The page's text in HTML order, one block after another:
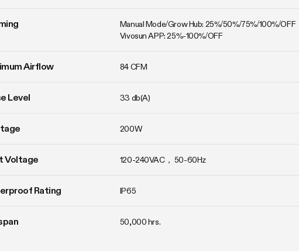
Manual Mode/Grow Hub: 25%/50%/75%/100%/OFF
Vivosun APP: 25%-100%/OFF
Airflow 84 CFM
Level 33 db(A)
200W
Voltage 120-240VAC， 50-60Hz
Rating IP65
50,000 hrs.